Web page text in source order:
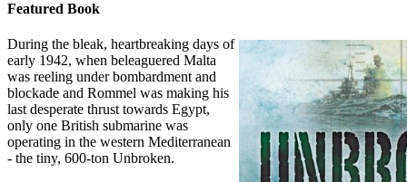
Featured Book
During the bleak, heartbreaking days of
early 1942, when beleaguered Malta
was reeling under bombardment and
blockade and Rommel was making his
last desperate thrust towards Egypt,
only one British submarine was
operating in the western Mediterranean
- the tiny, 600-ton Unbroken.